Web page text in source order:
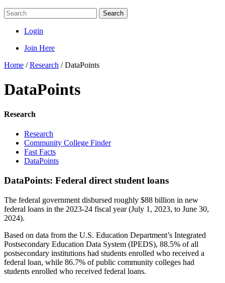
Search
Login
Join Here
Home /Research /DataPoints
DataPoints
Research
Research
Community College Finder
Fast Facts
DataPoints
DataPoints: Federal direct student loans
The federal government disbursed roughly $88 billion in new
federal loans in the 2023-24 fiscal year (July 1, 2023, to June 30,
2024).
Based on data from the U.S. Education Department’s Integrated
Postsecondary Education Data System (IPEDS), 88.5% of all
postsecondary institutions had students enrolled who received a
federal loan, while 86.7% of public community colleges had
students enrolled who received federal loans.